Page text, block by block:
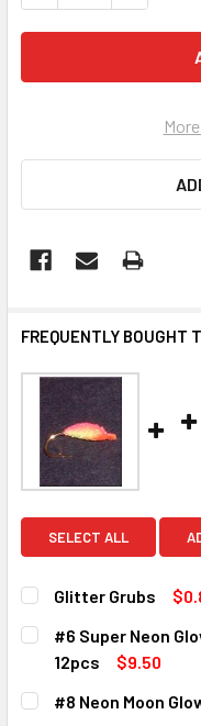
FREQUENTLY BOUGHT
SELECT ALL
Glitter Grubs
PLEASE CHOOSE A
Pink/Chartreuse
Black/Pearl with a
#6 Super Neon
12pcs
$9.50
CURRENT
STOCK:
QUANTITY:
#8 Neon Moon